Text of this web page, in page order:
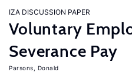
IZA DISCUSSION PAPER
Voluntary
Severance Pay
Parsons, Donald